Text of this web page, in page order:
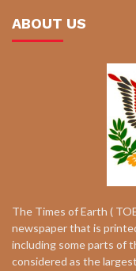
ABOUT US
The Times of Earth (
newspaper that is
including some parts of
considered as the